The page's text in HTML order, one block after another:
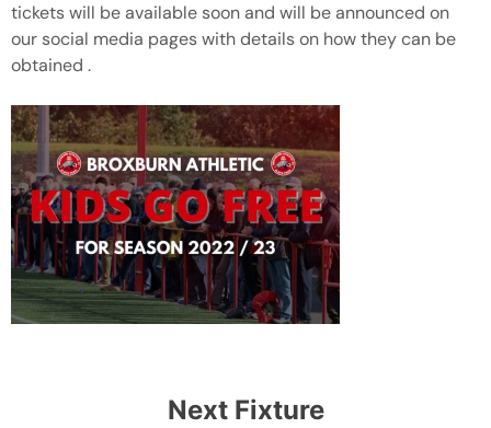
tickets will be available soon and will be announced on
our social media pages with details on how they can be
obtained .
Next Fixture